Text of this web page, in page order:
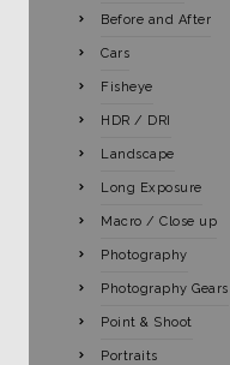
Before and After
Cars
Fisheye
HDR / DRI
Landscape
Long Exposure
Macro / Close up
Photography
Photography Gears
Point & Shoot
Portraits